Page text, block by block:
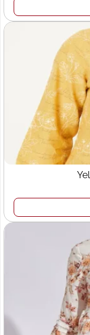
,
responsible and
Why
for
the UAE?
Premium
and
Flexible MOQ:
boutique
100% Design
secure
Private Label
under your
Fast
schedule
Global Export
customs
Sustainability
long-term